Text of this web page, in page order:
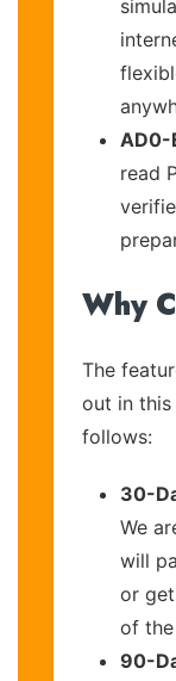
AD0-
read
Why
The
out in
follows:
30-
We
will
or
of
90-